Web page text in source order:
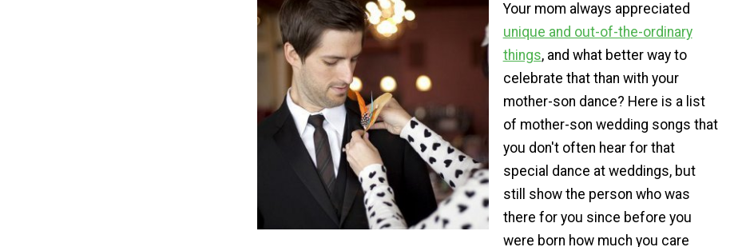
Your mom always appreciated
unique and out-of-the-ordinary
things, and what better way to
celebrate that than with your
mother-son dance? Here is a list
of mother-son wedding songs that
you don't often hear for that
special dance at weddings, but
still show the person who was
there for you since before you
were born how much you care